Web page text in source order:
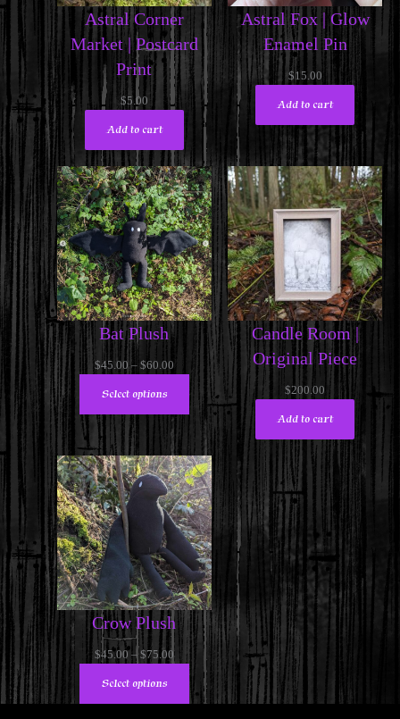
Astral Corner
Market | Postcard
Print
$5.00
Add to cart
Astral Fox | Glow
Enamel Pin
$15.00
Add to cart
Bat Plush
$45.00 – $60.00Price
$45.00
through
$60.00
Select options
Candle Room |
Original Piece
$200.00
Add to cart
Crow Plush
$45.00 – $75.00Price
$45.00
Select options